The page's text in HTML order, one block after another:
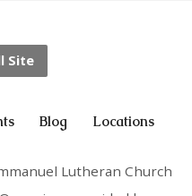
Site
Blog Locations
Lutheran Church